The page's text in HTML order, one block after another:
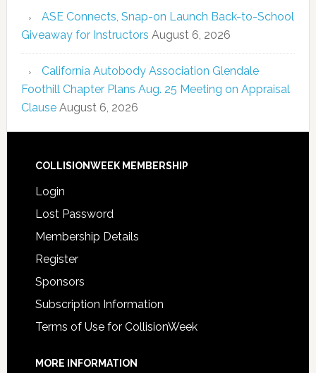
ASE Connects, Snap-on Launch Back-to-School
Giveaway for Instructors August 6, 2026
California Autobody Association Glendale
Foothill Chapter Plans Aug. 25 Meeting on Appraisal
Clause August 6, 2026
COLLISIONWEEK MEMBERSHIP
Login
Lost Password
Membership Details
Register
Sponsors
Subscription Information
Terms of Use for CollisionWeek
MORE INFORMATION